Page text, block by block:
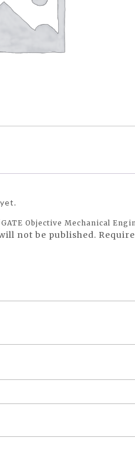
Objective Mechanical
not be published.